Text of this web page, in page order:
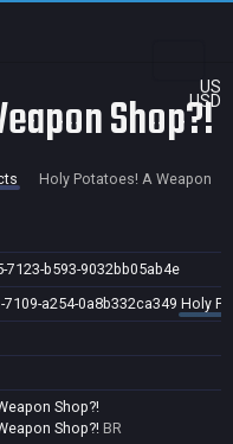
US
USD
Shop?!
Holy Potatoes! A Weapon
7123-b593-9032bb05ab4e
a254-0a8b332ca349 Holy
Shop?!
Shop?! BR